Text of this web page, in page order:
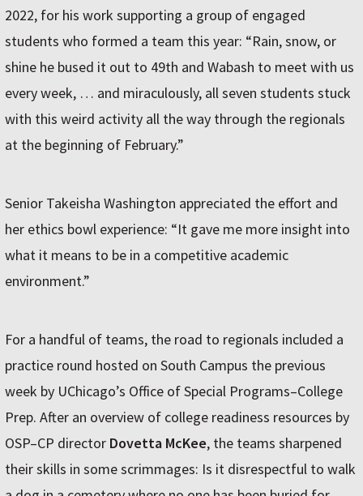
2022, for his work supporting a group of engaged
students who formed a team this year: “Rain, snow, or
shine he bused it out to 49th and Wabash to meet with us
every week, … and miraculously, all seven students stuck
with this weird activity all the way through the regionals
at the beginning of February.”
Senior Takeisha Washington appreciated the effort and
her ethics bowl experience: “It gave me more insight into
what it means to be in a competitive academic
environment.”
For a handful of teams, the road to regionals included a
practice round hosted on South Campus the previous
week by UChicago’s Office of Special Programs–College
Prep. After an overview of college readiness resources by
OSP–CP director Dovetta McKee, the teams sharpened
their skills in some scrimmages: Is it disrespectful to walk